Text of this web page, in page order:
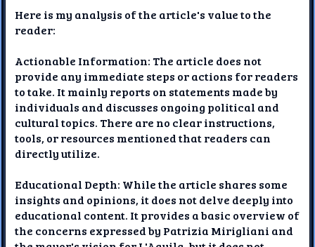
Here is my analysis of the article's value to the
reader:
Actionable Information: The article does not
provide any immediate steps or actions for readers
to take. It mainly reports on statements made by
individuals and discusses ongoing political and
cultural topics. There are no clear instructions,
tools, or resources mentioned that readers can
directly utilize.
Educational Depth: While the article shares some
insights and opinions, it does not delve deeply into
educational content. It provides a basic overview of
the concerns expressed by Patrizia Mirigliani and